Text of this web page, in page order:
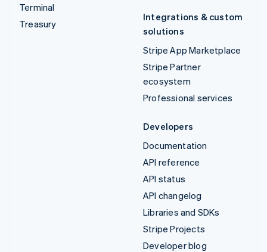
Terminal
Treasury
Integrations & custom
solutions
Stripe App Marketplace
Stripe Partner
ecosystem
Professional services
Developers
Documentation
API reference
API status
API changelog
Libraries and SDKs
Stripe Projects
Developer blog